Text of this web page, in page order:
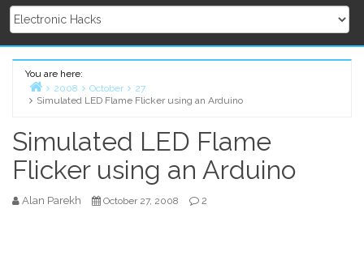
You are here:
Home
2008 October
27
Simulated LED Flame Flicker using an Arduino
Simulated LED Flame
Flicker using an Arduino
Alan Parekh October 27, 2008 2